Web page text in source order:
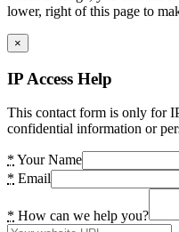
lower, right of this page to
×
IP Access Help
This contact form is only for
confidential information or
* Your Name
* Email
* How can we help you?